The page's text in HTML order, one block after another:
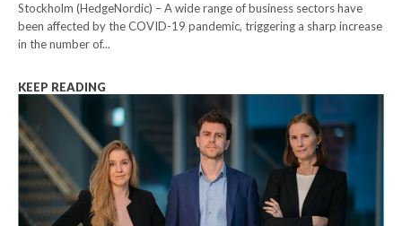
Stockholm (HedgeNordic) – A wide range of business sectors have
been affected by the COVID-19 pandemic, triggering a sharp increase
in the number of...
KEEP READING